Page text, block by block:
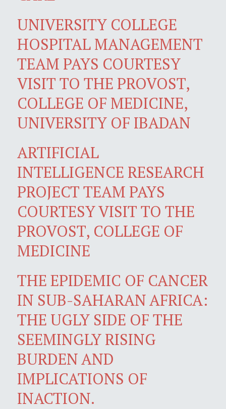
UNIVERSITY COLLEGE
HOSPITAL MANAGEMENT
TEAM PAYS COURTESY
VISIT TO THE PROVOST,
COLLEGE OF MEDICINE,
UNIVERSITY OF IBADAN
ARTIFICIAL
INTELLIGENCE RESEARCH
PROJECT TEAM PAYS
COURTESY VISIT TO THE
PROVOST, COLLEGE OF
MEDICINE
THE EPIDEMIC OF CANCER
IN SUB-SAHARAN AFRICA:
THE UGLY SIDE OF THE
SEEMINGLY RISING
BURDEN AND
IMPLICATIONS OF
INACTION.